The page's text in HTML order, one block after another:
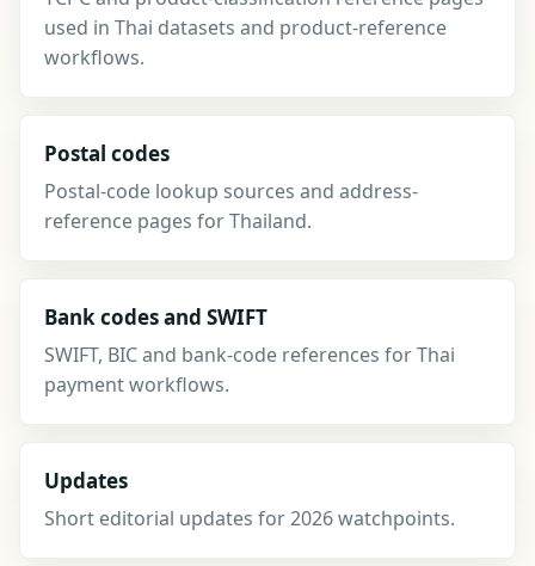
used in Thai datasets and product-reference
workflows.
Postal codes
Postal-code lookup sources and address-
reference pages for Thailand.
Bank codes and SWIFT
SWIFT, BIC and bank-code references for Thai
payment workflows.
Updates
Short editorial updates for 2026 watchpoints.